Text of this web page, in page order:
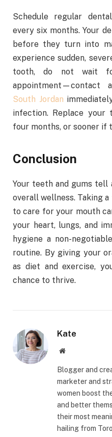
Schedule regular
every six months. Your
before they turn into
experience sudden,
tooth, do not wait
appointment—contact
South Jordan
infection. Replace
four months, or sooner if
Conclusion
Your teeth and gums
overall wellness. Taking
to care for your mouth
your heart, lungs, and
hygiene a non-
routine. By giving your
as diet and exercise,
chance to thrive.
Kate
Website
Blogger and
marketer and
women boost
and better
their most
hailing from